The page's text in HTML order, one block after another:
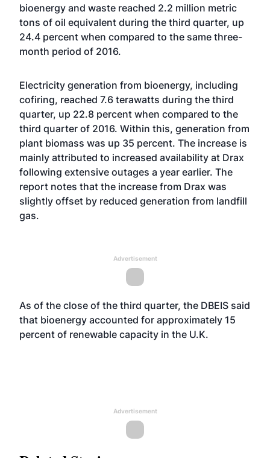
bioenergy and waste reached 2.2 million metric
tons of oil equivalent during the third quarter, up
24.4 percent when compared to the same three-
month period of 2016.
Electricity generation from bioenergy, including
cofiring, reached 7.6 terawatts during the third
quarter, up 22.8 percent when compared to the
third quarter of 2016. Within this, generation from
plant biomass was up 35 percent. The increase is
mainly attributed to increased availability at Drax
following extensive outages a year earlier. The
report notes that the increase from Drax was
slightly offset by reduced generation from landfill
gas.
Advertisement
As of the close of the third quarter, the DBEIS said
that bioenergy accounted for approximately 15
percent of renewable capacity in the U.K.
Advertisement